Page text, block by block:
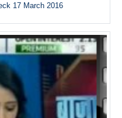
17 March 2016